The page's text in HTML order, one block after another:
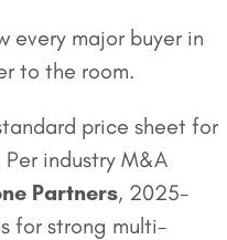
every major buyer in
to the room.
price sheet for
industry M&A
Partners, 2025-
for strong multi-